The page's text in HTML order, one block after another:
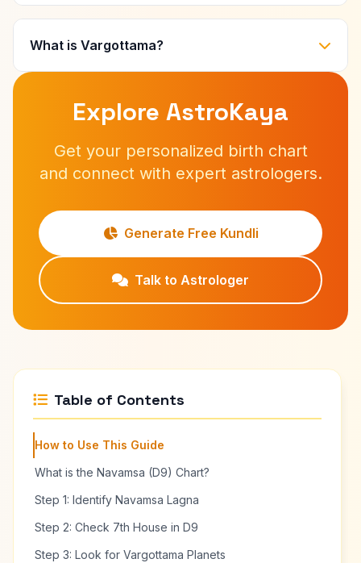
What is Vargottama?
Explore AstroKaya
Get your personalized birth chart
and connect with expert astrologers.
Generate Free Kundli
Talk to Astrologer
Table of Contents
How to Use This Guide
What is the Navamsa (D9) Chart?
Step 1: Identify Navamsa Lagna
Step 2: Check 7th House in D9
Step 3: Look for Vargottama Planets